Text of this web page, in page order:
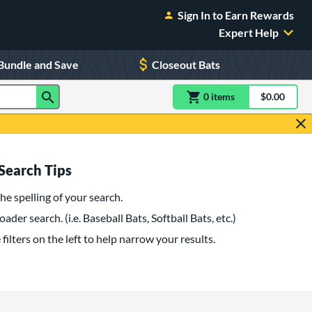
Sign In to Earn Rewards
Expert Help
and Save Closeout Bats
0 itemsitem(s) in$0.00
Tips
spelling of your search.
search. (i.e. Baseball Bats, Softball Bats, etc.)
filters on the left to help narrow your results.